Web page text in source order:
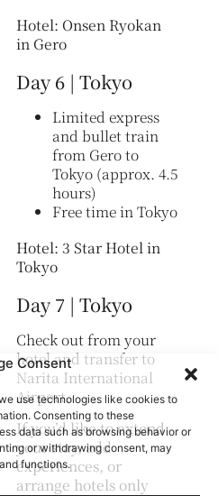
Consent
use technologies like cookies to
Consenting to these
data such as browsing behavior or
or withdrawing consent, may
functions.
Hotel: Onsen Ryokan
in Gero
Day 6 | Tokyo
Limited express
and bullet train
from Gero to
Tokyo (approx. 4.5
hours)
Free time in Tokyo
Hotel: 3 Star Hotel in
Tokyo
Day 7 | Tokyo
Check out from your
hotel and transfer to
Narita International
Airport.
If you’d like to extend
your stay, add
experiences, or
arrange hotels only